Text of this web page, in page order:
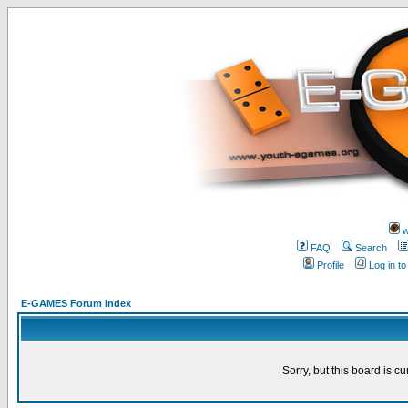
FAQ
Search
Profile
Log in
E-GAMES Forum Index
Sorry, but this board is